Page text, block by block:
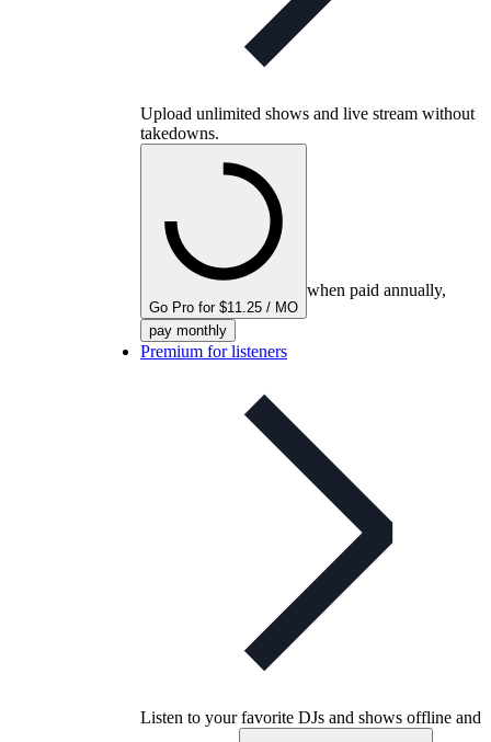
Upload unlimited shows and live stream without
takedowns.
Go Pro for $11.25 / MO
when paid annually,
pay monthly
Premium for listeners
Listen to your favorite DJs and shows offline and